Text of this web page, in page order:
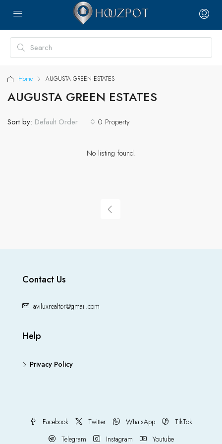
Home AUGUSTA GREEN ESTATES
AUGUSTA GREEN ESTATES
0 Property
Sort by: Default Order
No listing found.
Contact Us
aviluxrealtor@gmail.com
Help
Privacy Policy
Facebook Twitter WhatsApp
TikTok
Telegram
Instagram Youtube